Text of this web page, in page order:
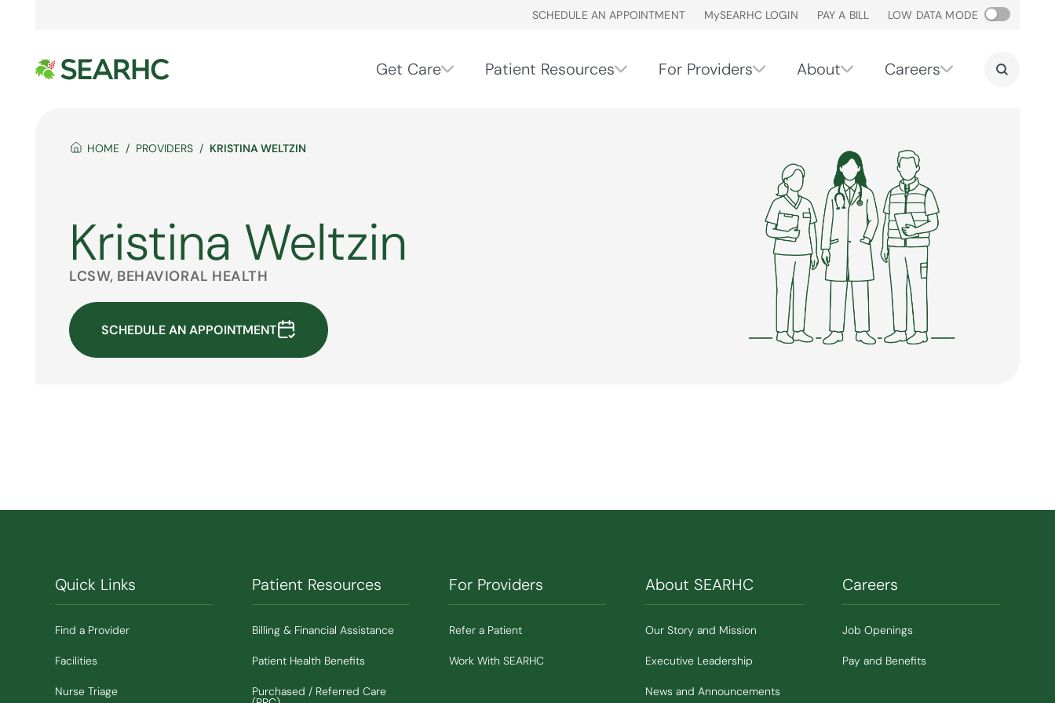
SCHEDULE AN APPOINTMENT MySEARHC LOGIN PAY A BILL LOW DATA MODE
Get Care Patient Resources For Providers About Careers
HOME PROVIDERS KRISTINA WELTZIN
Kristina Weltzin
LCSW, BEHAVIORAL HEALTH
SCHEDULE AN APPOINTMENT
Quick Links
Find a Provider
Facilities
Nurse Triage
Patient Resources
Billing & Financial Assistance
Patient Health Benefits
Purchased / Referred Care
For Providers
Refer a Patient
Work With SEARHC
About SEARHC
Our Story and Mission
Executive Leadership
News and Announcements
Careers
Job Openings
Pay and Benefits